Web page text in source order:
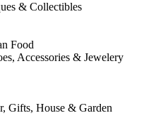
& Collectibles
Food
Accessories & Jewelery
Gifts, House & Garden